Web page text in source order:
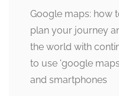
Google maps: how
plan your journey
the world with
to use 'google
and smartphones